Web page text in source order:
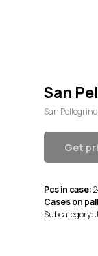
San
San Pellegrino
Get
Pcs in case:
Cases on
Subcategory: